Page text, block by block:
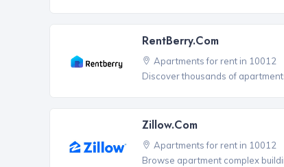
RentBerry.com
Apartments for rent in 10012
Discover thousands of
Zillow.com
Apartments for rent in 10012
Browse apartment complex